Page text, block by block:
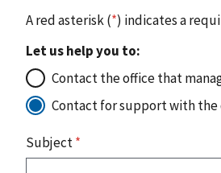
A red asterisk (*) indicates a
Let us help you to:
Contact the office that
Contact for support with the
Subject*